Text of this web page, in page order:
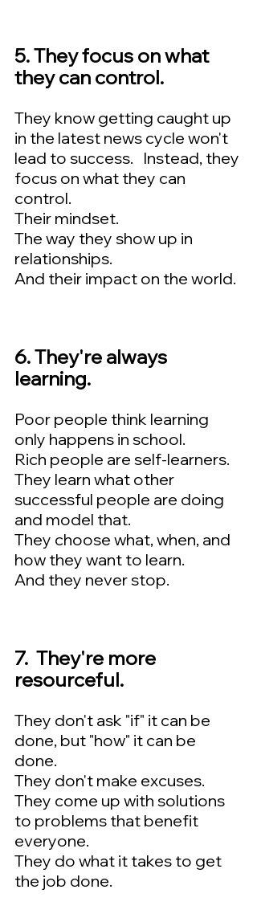
5. They focus on what
they can control.
They know getting caught up
in the latest news cycle won't
lead to success.   Instead, they
focus on what they can
control.
Their mindset.
The way they show up in
relationships.
And their impact on the world.
6. They're always
learning.
Poor people think learning
only happens in school.
Rich people are self-learners.
They learn what other
successful people are doing
and model that.
They choose what, when, and
how they want to learn.
And they never stop.
7.  They're more
resourceful.
They don't ask "if" it can be
done, but "how" it can be
done.
They don't make excuses.
They come up with solutions
to problems that benefit
everyone.
They do what it takes to get
the job done.